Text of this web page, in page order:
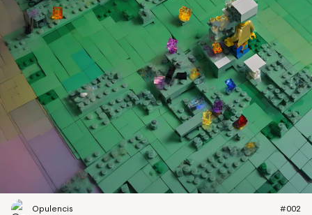
Opulencis #002